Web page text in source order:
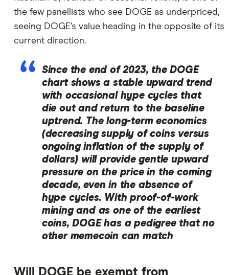
the few panellists who see DOGE as underpriced,
seeing DOGE’s value heading in the opposite of its
current direction.
Since the end of 2023, the DOGE
chart shows a stable upward trend
with occasional hype cycles that
die out and return to the baseline
uptrend. The long-term economics
(decreasing supply of coins versus
ongoing inflation of the supply of
dollars) will provide gentle upward
pressure on the price in the coming
decade, even in the absence of
hype cycles. With proof-of-work
mining and as one of the earliest
coins, DOGE has a pedigree that no
other memecoin can match
Will DOGE be exempt from